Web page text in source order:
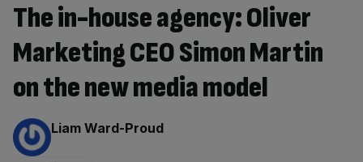
The in-house agency: Oliver
Marketing CEO Simon Martin
on the new media model
By:
Liam Ward-Proud